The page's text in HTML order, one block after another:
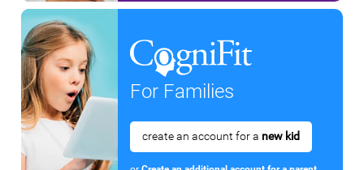
For Families
create an account for a new kid